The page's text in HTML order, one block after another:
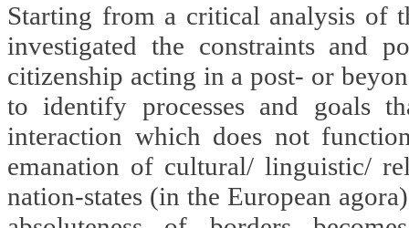
Starting from a critical analysis of
investigated the constraints and
citizenship acting in a post- or
to identify processes and goals
interaction which does not
emanation of cultural/ linguistic/
nation-states (in the European